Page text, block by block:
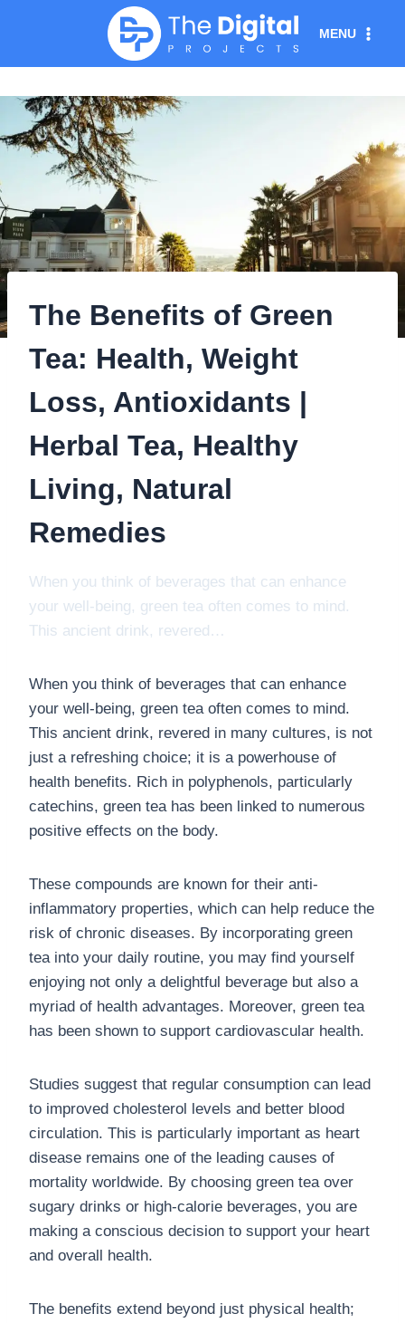
MENU
The Benefits of Green
Tea: Health, Weight
Loss, Antioxidants |
Herbal Tea, Healthy
Living, Natural
Remedies
When you think of beverages that can enhance
your well-being, green tea often comes to mind.
This ancient drink, revered…
When you think of beverages that can enhance
your well-being, green tea often comes to mind.
This ancient drink, revered in many cultures, is not
just a refreshing choice; it is a powerhouse of
health benefits. Rich in polyphenols, particularly
catechins, green tea has been linked to numerous
positive effects on the body.
These compounds are known for their anti-
inflammatory properties, which can help reduce the
risk of chronic diseases. By incorporating green
tea into your daily routine, you may find yourself
enjoying not only a delightful beverage but also a
myriad of health advantages. Moreover, green tea
has been shown to support cardiovascular health.
Studies suggest that regular consumption can lead
to improved cholesterol levels and better blood
circulation. This is particularly important as heart
disease remains one of the leading causes of
mortality worldwide. By choosing green tea over
sugary drinks or high-calorie beverages, you are
making a conscious decision to support your heart
and overall health.
The benefits extend beyond just physical health;